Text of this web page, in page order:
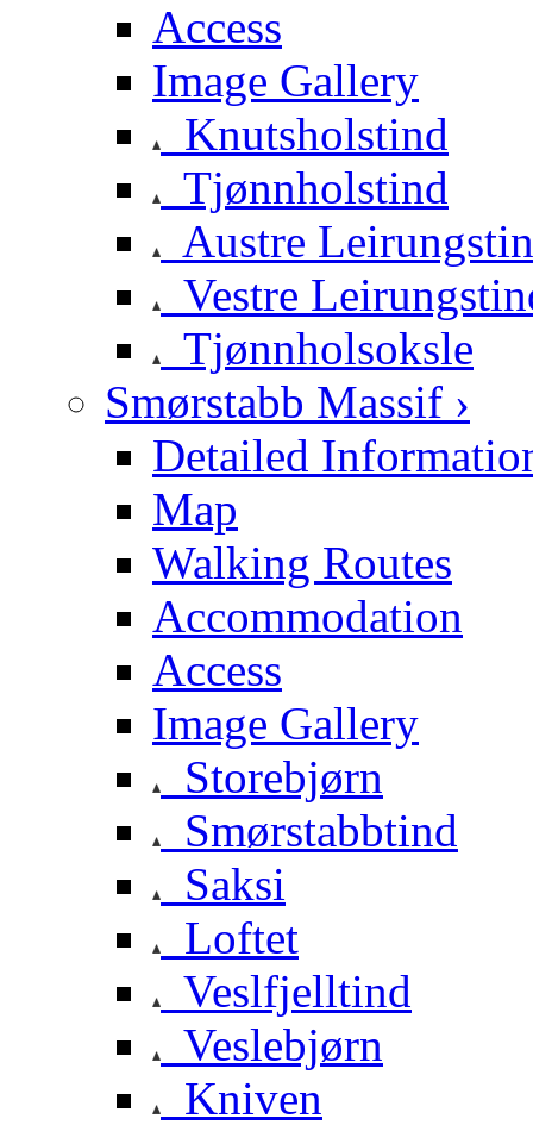
Access
Image Gallery
Knutsholstind
Tjønnholstind
Austre
Vestre
Tjønnholsoksle
Smørstabb Massif ›
Detailed
Map
Walking Routes
Accommodation
Access
Image Gallery
Storebjørn
Smørstabbtind
Saksi
Loftet
Veslfjelltind
Veslebjørn
Kniven